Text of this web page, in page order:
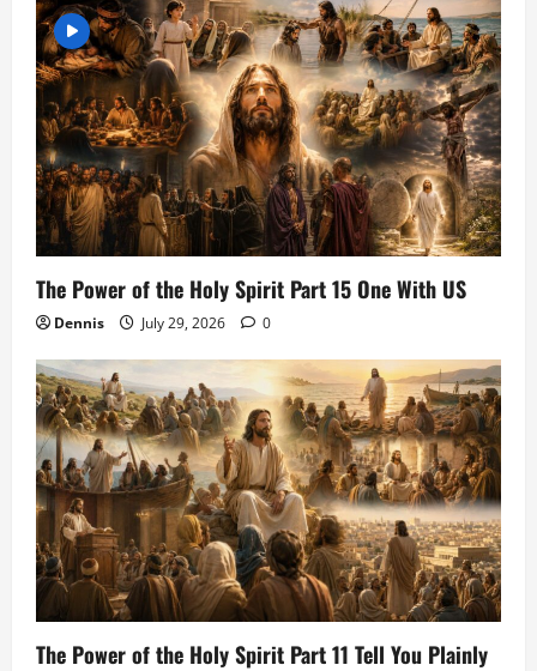
The Power of the Holy Spirit Part 15 One With US
Dennis July 29, 2026 0
The Power of the Holy Spirit Part 11 Tell You Plainly